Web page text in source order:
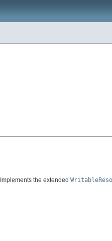
the extended